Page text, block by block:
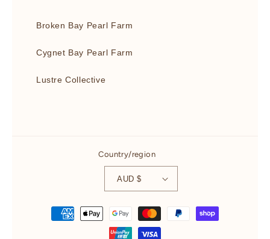
Broken Bay Pearl Farm
Cygnet Bay Pearl Farm
Lustre Collective
Country/region
AUD $
Payment
methods